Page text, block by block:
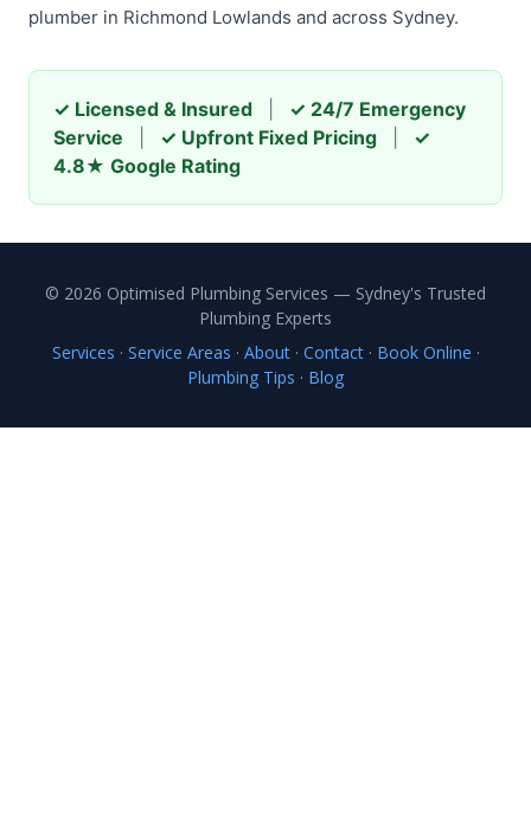
plumber in Richmond Lowlands and across Sydney.
✓ Licensed & Insured
✓ 24/7 Emergency
Service
✓ Upfront Fixed Pricing
✓
4.8★ Google Rating
© 2026 Optimised Plumbing Services — Sydney's Trusted
Plumbing Experts
Services · Service Areas · About· Contact· Book Online ·
Plumbing Tips · Blog